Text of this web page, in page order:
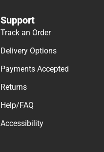
Support
Track an Order
Delivery Options
Payments Accepted
Returns
Help/FAQ
Accessibility